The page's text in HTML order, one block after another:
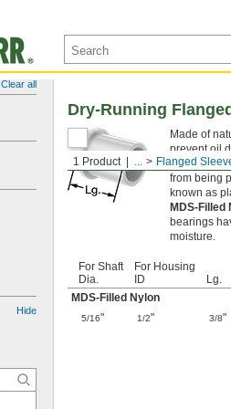
Clear all
Hide
1 Product ... Flanged
Dry-Running
Made of
prevent oil
Flanged
from being
known as
MDS-
bearings
moisture.
For Shaft
Dia.
For Housing
ID
Lg.
MDS-Filled Nylon
5/16" 1/2" 3/8"